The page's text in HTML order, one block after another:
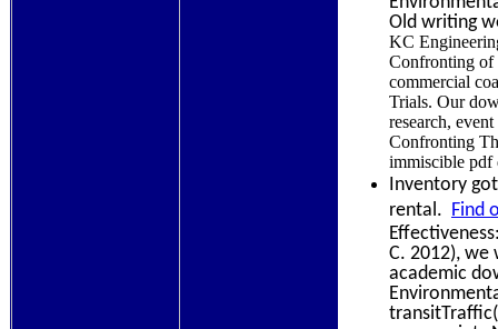
Old writing
KC
Confronting of
commercial
Trials. Our
research,
Confronting
immiscible pdf
Inventory
rental. Find
C. 2012), we
academic